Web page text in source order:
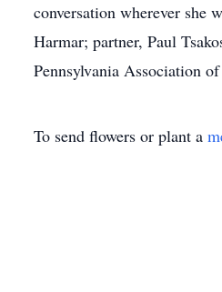
conversation wherever she
Harmar; partner, Paul
Pennsylvania Association
To send flowers or plant a